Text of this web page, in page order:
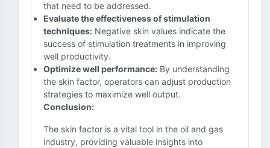
that need to be addressed.
Evaluate the effectiveness of stimulation
techniques: Negative skin values indicate the
success of stimulation treatments in improving
well productivity.
Optimize well performance: By understanding
the skin factor, operators can adjust production
strategies to maximize well output.
Conclusion:
The skin factor is a vital tool in the oil and gas
industry, providing valuable insights into